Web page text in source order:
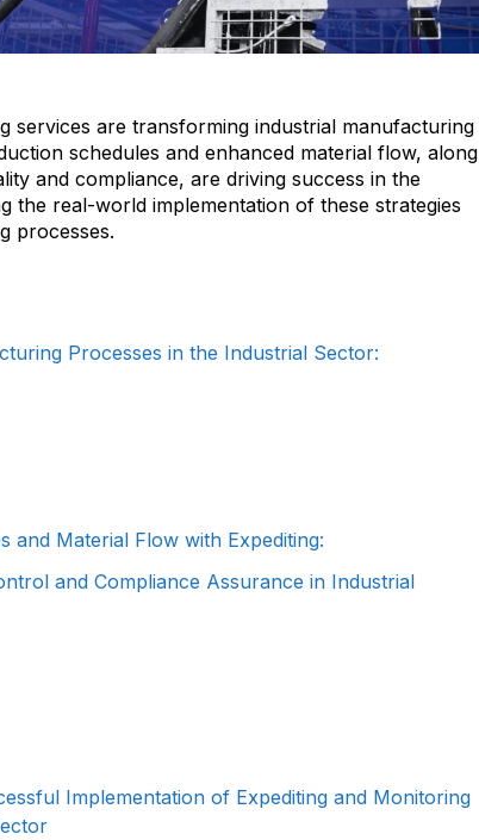
services are transforming industrial manufacturing
schedules and enhanced material flow, along
and compliance, are driving success in the
the real-world implementation of these strategies
processes.
Processes in the Industrial Sector:
and Material Flow with Expediting:
and Compliance Assurance in Industrial
Implementation of Expediting and Monitoring
Submit